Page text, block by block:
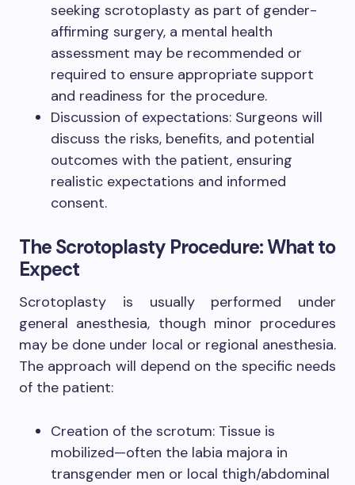
seeking scrotoplasty as part of gender-
affirming surgery, a mental health
assessment may be recommended or
required to ensure appropriate support
and readiness for the procedure.
Discussion of expectations: Surgeons will
discuss the risks, benefits, and potential
outcomes with the patient, ensuring
realistic expectations and informed
consent.
The Scrotoplasty Procedure: What to
Expect
Scrotoplasty is usually performed under
general anesthesia, though minor procedures
may be done under local or regional anesthesia.
The approach will depend on the specific needs
of the patient:
Creation of the scrotum: Tissue is
mobilized—often the labia majora in
transgender men or local thigh/abdominal